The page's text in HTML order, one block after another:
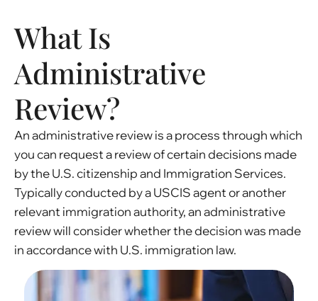
What Is
Administrative
Review?
An administrative review is a process through which
you can request a review of certain decisions made
by the U.S. citizenship and Immigration Services.
Typically conducted by a USCIS agent or another
relevant immigration authority, an administrative
review will consider whether the decision was made
in accordance with U.S. immigration law.